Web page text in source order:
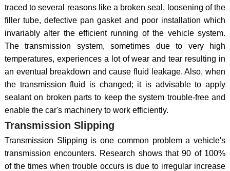
traced to several reasons like a broken seal, loosening of the
filler tube, defective pan gasket and poor installation which
invariably alter the efficient running of the vehicle system.
The transmission system, sometimes due to very high
temperatures, experiences a lot of wear and tear resulting in
an eventual breakdown and cause fluid leakage. Also, when
the transmission fluid is changed; it is advisable to apply
sealant on broken parts to keep the system trouble-free and
enable the car's machinery to work efficiently.
Transmission Slipping
Transmission Slipping is one common problem a vehicle's
transmission encounters. Research shows that 90 of 100%
of the times when trouble occurs is due to irregular increase